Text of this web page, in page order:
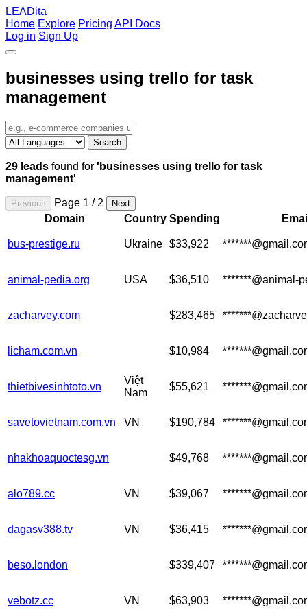
LEADita
Home Explore Pricing API Docs
Log in Sign Up
businesses using trello for task
management
Search
29 leads found for 'businesses using trello for task
management'
Previous Page 1 / 2 Next
Domain Country Spending
bus-prestige.ru Ukraine $33,922
animal-pedia.org USA $36,510 *******@animal-
zacharvey.com $283,465
licham.com.vn $10,984
thietbivesinhtoto.vn
Việt
Nam
$55,621
savetovietnam.com.vn VN $190,784
nhakhoaquoctesg.vn $49,768
alo789.cc VN $39,067
dagasv388.tv VN $36,415
beso.london $339,407
vebotz.cc VN $63,903